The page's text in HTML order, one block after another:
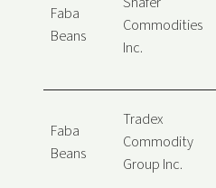
Faba
Beans
Commodities
Inc.
Faba
Beans
Tradex
Commodity
Group Inc.